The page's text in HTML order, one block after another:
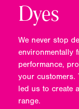
Dyes
We never stop
environmentally
performance,
your customers.
led us to create
range.